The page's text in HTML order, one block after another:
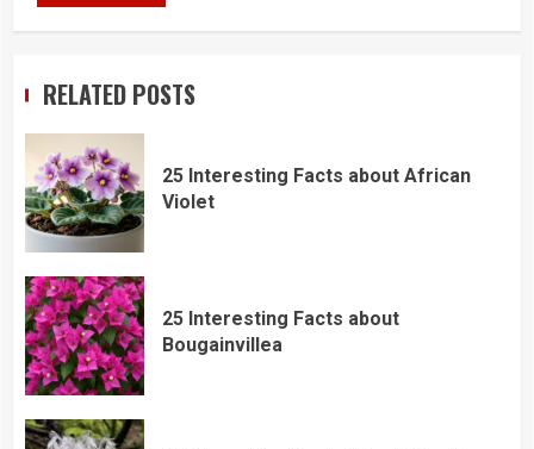
RELATED POSTS
25 Interesting Facts about African
Violet
25 Interesting Facts about
Bougainvillea